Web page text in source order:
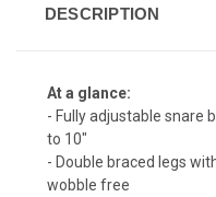
DESCRIPTION
At a glance:
- Fully adjustable snare
to 10"
- Double braced legs
wobble free